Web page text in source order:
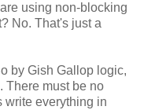
using non-blocking
No. That's just a
by Gish Gallop logic,
There must be no
write everything in